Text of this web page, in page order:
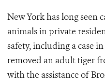
New York has long seen
animals in private
safety, including a case
removed an adult tiger
with the assistance of